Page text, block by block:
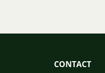
CONTACT